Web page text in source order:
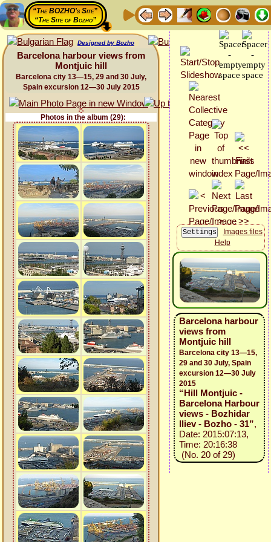
“The BOZHO's Site”
“The Site of Bozho”
Designed by Bozho
Barcelona harbour views from
Montjuic hill
Barcelona city 13—15, 29 and 30 July,
Spain excursion 12—30 July 2015
Photos in the album (29):
Images files
Help
Barcelona harbour
views from
Montjuic hill
Barcelona city 13—15,
29 and 30 July, Spain
excursion 12—30 July
2015
“Hill Montjuic -
Barcelona Harbour
views - Bozhidar
Iliev - Bozho - 31”,
Date: 2015:07:13,
Time: 20:16:38
(No. 20 of 29)